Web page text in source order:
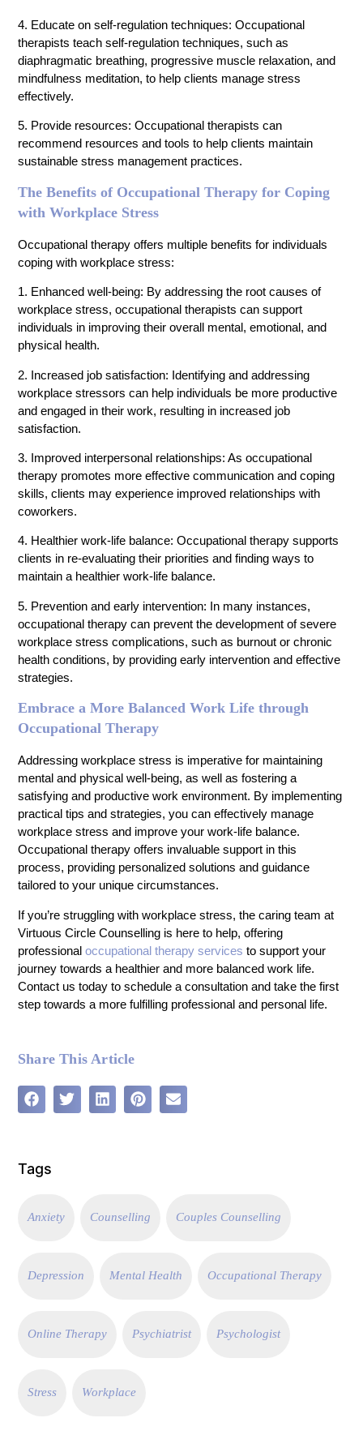
4. Educate on self-regulation techniques: Occupational
therapists teach self-regulation techniques, such as
diaphragmatic breathing, progressive muscle relaxation, and
mindfulness meditation, to help clients manage stress
effectively.
5. Provide resources: Occupational therapists can
recommend resources and tools to help clients maintain
sustainable stress management practices.
The Benefits of Occupational Therapy for Coping
with Workplace Stress
Occupational therapy offers multiple benefits for individuals
coping with workplace stress:
1. Enhanced well-being: By addressing the root causes of
workplace stress, occupational therapists can support
individuals in improving their overall mental, emotional, and
physical health.
2. Increased job satisfaction: Identifying and addressing
workplace stressors can help individuals be more productive
and engaged in their work, resulting in increased job
satisfaction.
3. Improved interpersonal relationships: As occupational
therapy promotes more effective communication and coping
skills, clients may experience improved relationships with
coworkers.
4. Healthier work-life balance: Occupational therapy supports
clients in re-evaluating their priorities and finding ways to
maintain a healthier work-life balance.
5. Prevention and early intervention: In many instances,
occupational therapy can prevent the development of severe
workplace stress complications, such as burnout or chronic
health conditions, by providing early intervention and effective
strategies.
Embrace a More Balanced Work Life through
Occupational Therapy
Addressing workplace stress is imperative for maintaining
mental and physical well-being, as well as fostering a
satisfying and productive work environment. By implementing
practical tips and strategies, you can effectively manage
workplace stress and improve your work-life balance.
Occupational therapy offers invaluable support in this
process, providing personalized solutions and guidance
tailored to your unique circumstances.
If you’re struggling with workplace stress, the caring team at
Virtuous Circle Counselling is here to help, offering
professional occupational therapy services to support your
journey towards a healthier and more balanced work life.
Contact us today to schedule a consultation and take the first
step towards a more fulfilling professional and personal life.
Share This Article
Tags
Anxiety Counselling Couples Counselling
Depression Mental Health Occupational Therapy
Online Therapy Psychiatrist Psychologist
Stress Workplace